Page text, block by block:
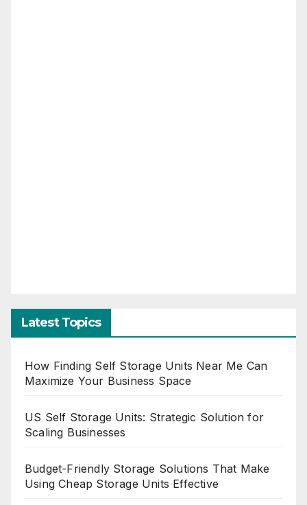
Latest Topics
How Finding Self Storage Units Near Me Can
Maximize Your Business Space
US Self Storage Units: Strategic Solution for
Scaling Businesses
Budget-Friendly Storage Solutions That Make
Using Cheap Storage Units Effective